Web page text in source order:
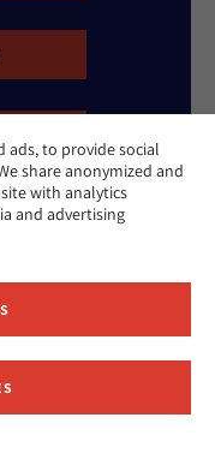
ads, to provide social
share anonymized and
with analytics
and advertising